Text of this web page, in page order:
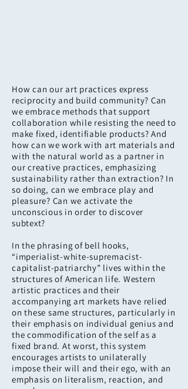
How can our art practices express
reciprocity and build community? Can
we embrace methods that support
collaboration while resisting the need to
make fixed, identifiable products? And
how can we work with art materials and
with the natural world as a partner in
our creative practices, emphasizing
sustainability rather than extraction? In
so doing, can we embrace play and
pleasure? Can we activate the
unconscious in order to discover
subtext?
In the phrasing of bell hooks,
“imperialist-white-supremacist-
capitalist-patriarchy” lives within the
structures of American life. Western
artistic practices and their
accompanying art markets have relied
on these same structures, particularly in
their emphasis on individual genius and
the commodification of the self as a
fixed brand. At worst, this system
encourages artists to unilaterally
impose their will and their ego, with an
emphasis on literalism, reaction, and